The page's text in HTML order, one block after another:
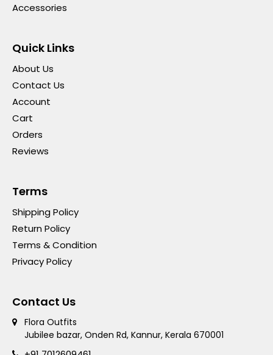
Accessories
Quick Links
About Us
Contact Us
Account
Cart
Orders
Reviews
Terms
Shipping Policy
Return Policy
Terms & Condition
Privacy Policy
Contact Us
Flora Outfits
Jubilee bazar, Onden Rd, Kannur, Kerala 670001